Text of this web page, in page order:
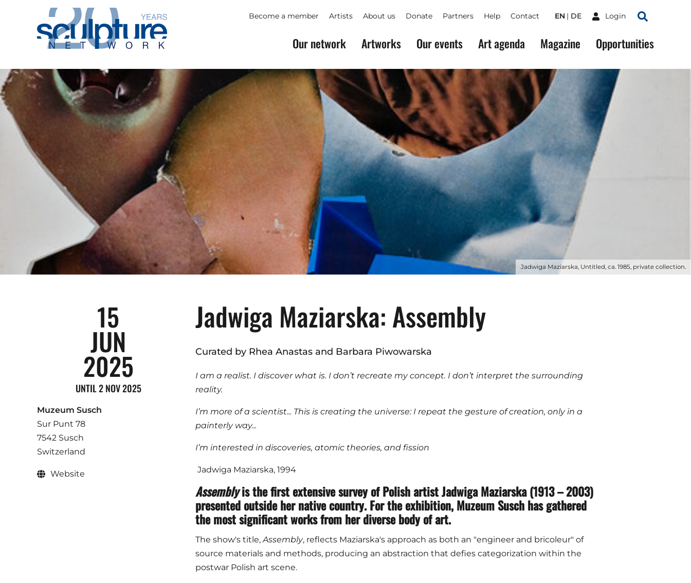
Skip to main content
Become a member Artists About us Donate Partners Help Contact EN DE Login
Search
Our network Artworks Our events Art agenda Magazine Opportunities
Jadwiga Maziarska, Untitled, ca. 1985, private collection.
15
JUN
2025
UNTIL 2 NOV 2025
Muzeum Susch
Sur Punt 78
7542 Susch
Switzerland
Website
Jadwiga Maziarska: Assembly
Curated by Rhea Anastas and Barbara Piwowarska
I am a realist. I discover what is. I don’t recreate my concept. I don’t interpret the surrounding
reality.
I’m more of a scientist... This is creating the universe: I repeat the gesture of creation, only in a
painterly way...
I’m interested in discoveries, atomic theories, and fission
Jadwiga Maziarska, 1994
Assembly is the first extensive survey of Polish artist Jadwiga Maziarska (1913 – 2003)
presented outside her native country. For the exhibition, Muzeum Susch has gathered
the most significant works from her diverse body of art.
The show's title, Assembly, reflects Maziarska's approach as both an "engineer and bricoleur" of
source materials and methods, producing an abstraction that defies categorization within the
postwar Polish art scene.